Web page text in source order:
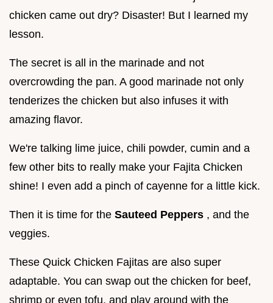
chicken came out dry? Disaster! But I learned my
lesson.
The secret is all in the marinade and not
overcrowding the pan. A good marinade not only
tenderizes the chicken but also infuses it with
amazing flavor.
We're talking lime juice, chili powder, cumin and a
few other bits to really make your Fajita Chicken
shine! I even add a pinch of cayenne for a little kick.
Then it is time for the Sauteed Peppers , and the
veggies.
These Quick Chicken Fajitas are also super
adaptable. You can swap out the chicken for beef,
shrimp or even tofu, and play around with the